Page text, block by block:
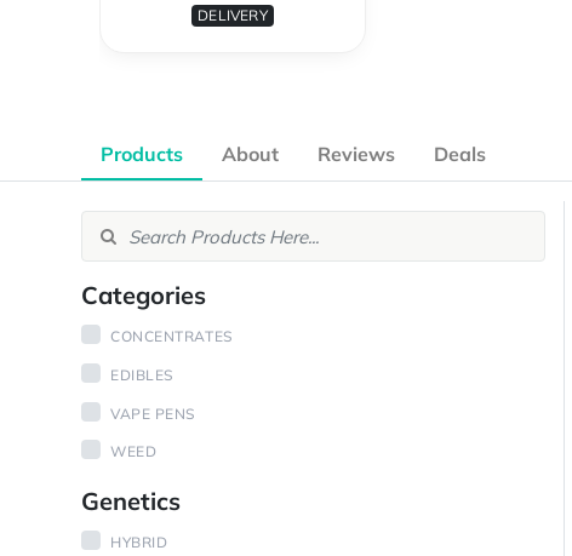
DELIVERY
Products About Reviews Deals
Categories
CONCENTRATES
EDIBLES
VAPE PENS
WEED
Genetics
HYBRID